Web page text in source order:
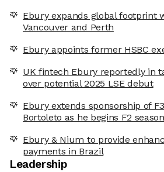
Ebury expands global footprint
Vancouver and Perth
Ebury appoints former HSBC
UK fintech Ebury reportedly in
over potential 2025 LSE debut
Ebury extends sponsorship of
Bortoleto as he begins F2 season
Ebury & Nium to provide
payments in Brazil
Leadership